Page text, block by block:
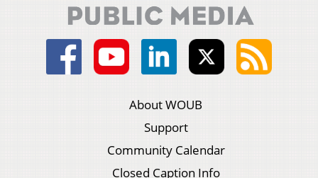
About WOUB
Support
Community Calendar
Closed Caption Info